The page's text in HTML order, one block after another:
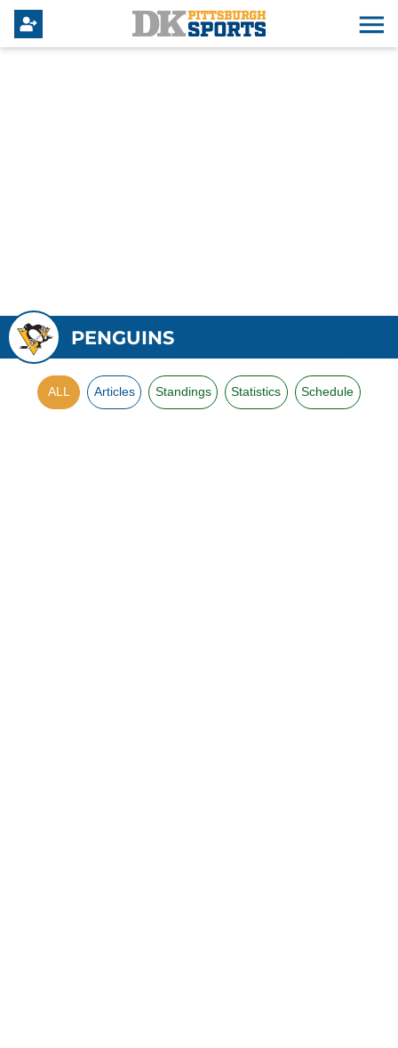
PENGUINS
ALL Articles Standings Statistics Schedule